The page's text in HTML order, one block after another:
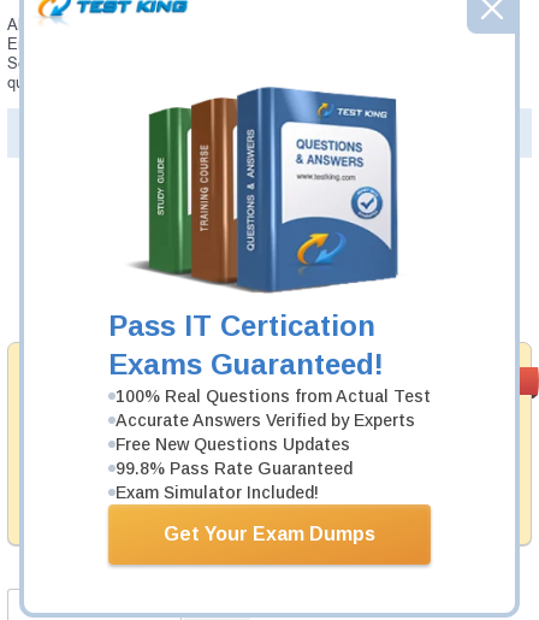
Pass IT Certication
Exams Guaranteed!
100% Real Questions from Actual Test
Accurate Answers Verified by Experts
Free New Questions Updates
99.8% Pass Rate Guaranteed
Exam Simulator Included!
Get Your Exam Dumps
Always up-to-date Testking ServiceNow CIS-PPM Interactive Testing
Engine - everything you need to pass your CIS-PPM exam. Our
ServiceNow CIS-PPM Testing Engine software allows you to practice
questions and answers in a real CIS-PPM exam environment.
PDF Version of Questions & Answers (+$49.99
Money Back
Guarantee
Testking's preparation tools assuredly guarantee your
passing through all sorts of ServiceNow professional
examinations. With account to our exclusively
developed content we provide hassle-free money back
Was: $137.49
Now: $124.99
Add to Cart
Product Screenshots FAQ